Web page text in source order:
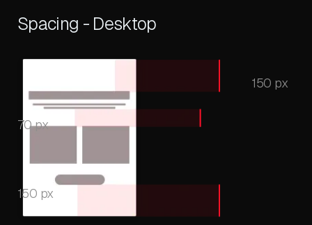
Spacing - Desktop
150 px
70 px
150 px